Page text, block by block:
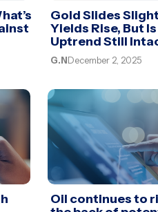
Gold Slides
Yields Rise, But
Uptrend Still
G.NDecember 2, 2025
Oil continues to